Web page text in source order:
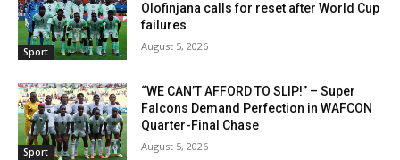
Sport
Olofinjana calls for reset after World Cup
failures
August 5, 2026
Sport
“WE CAN’T AFFORD TO SLIP!” – Super
Falcons Demand Perfection in WAFCON
Quarter-Final Chase
August 5, 2026